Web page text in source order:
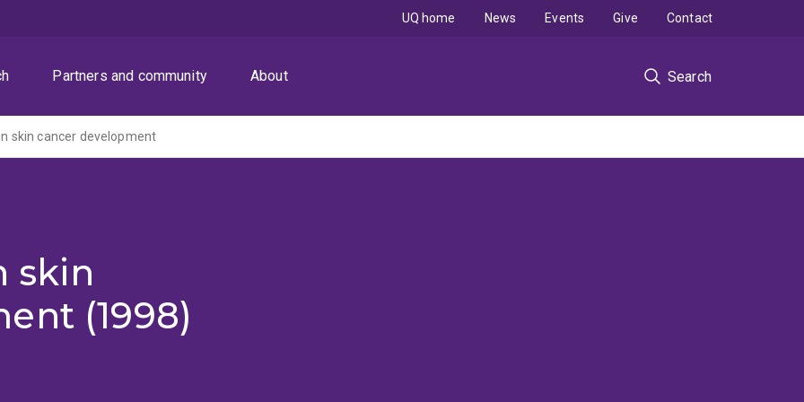
Partners and community About Search
UQ home News Events Give Contact
skin cancer development
skin
(1998)